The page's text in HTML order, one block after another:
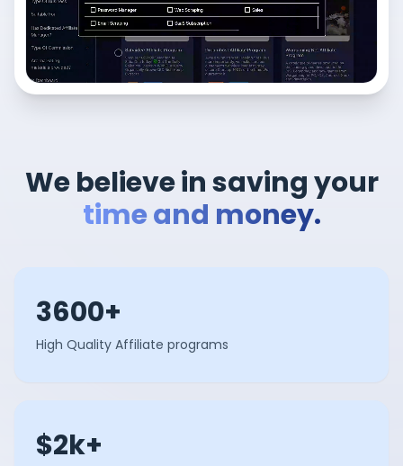
We believe in saving your
time and money.
3600+
High Quality Affiliate programs
$2k+